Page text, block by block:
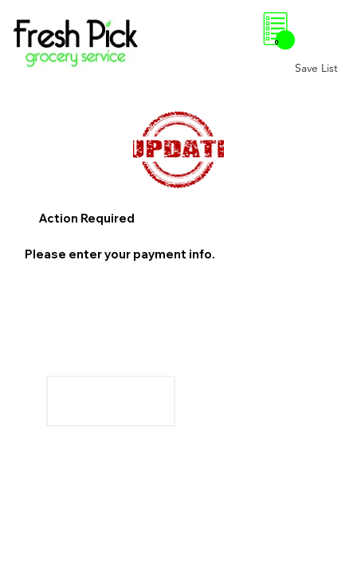
Save List
0
Action Required
Please enter your payment info.